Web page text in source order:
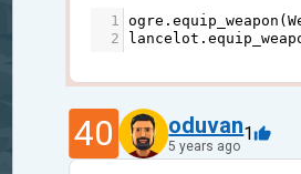
1 ogre .equip_weapon (
2
lancelot .
40 oduvan
5 years ago
1